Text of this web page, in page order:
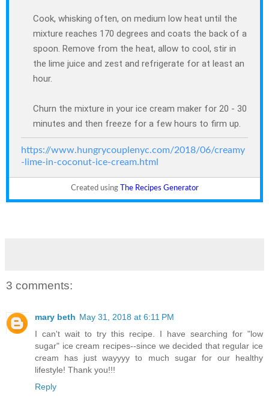
Cook, whisking often, on medium low heat until the
mixture reaches 170 degrees and coats the back of a
spoon. Remove from the heat, allow to cool, stir in
the lime juice and zest and refrigerate for at least an
hour.
Churn the mixture in your ice cream maker for 20 - 30
minutes and then freeze for a few hours to firm up.
https://www.hungrycouplenyc.com/2018/06/creamy
-lime-in-coconut-ice-cream.html
Created using The Recipes Generator
3 comments:
mary beth May 31, 2018 at 6:11 PM
I can't wait to try this recipe. I have searching for "low
sugar" ice cream recipes--since we decided that regular ice
cream has just wayyyy to much sugar for our healthy
lifestyle! Thank you!!!
Reply